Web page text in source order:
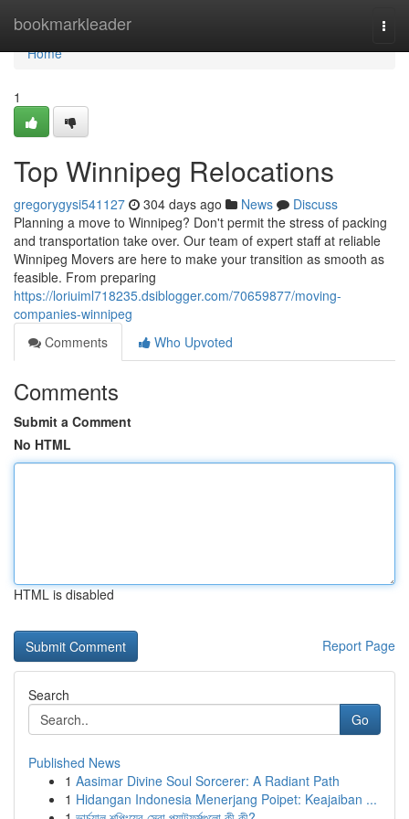
bookmarkleader
Home
Home
1
Top Winnipeg Relocations
gregorygysi541127 304 days ago News
Discuss
Planning a move to Winnipeg? Don't permit the stress of packing
and transportation take over. Our team of expert staff at reliable
Winnipeg Movers are here to make your transition as smooth as
feasible. From preparing
https://loriuiml718235.dsiblogger.com/70659877/moving-
companies-winnipeg
Comments
Who Upvoted
Comments
Submit a Comment
No HTML
HTML is disabled
Report Page
Search
Go
Published News
1 Aasimar Divine Soul Sorcerer: A Radiant Path
1 Hidangan Indonesia Menerjang Poipet: Keajaiban ...